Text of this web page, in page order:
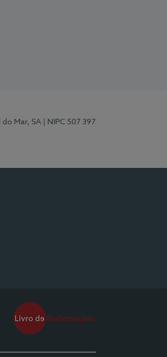
do Mar, SA
| NIPC 507 397